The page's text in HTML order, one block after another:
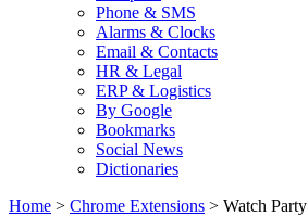
Phone & SMS
Alarms & Clocks
Email & Contacts
HR & Legal
ERP & Logistics
By Google
Bookmarks
Social News
Dictionaries
Home > Chrome Extensions > Watch Party